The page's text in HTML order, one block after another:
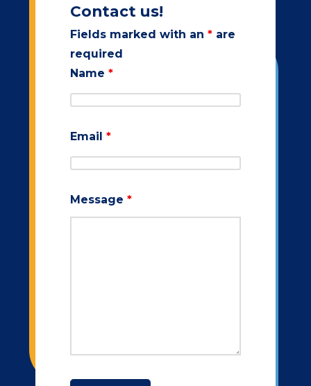
Contact us!
Fields marked with an *are
required
Name *
Email *
Message *